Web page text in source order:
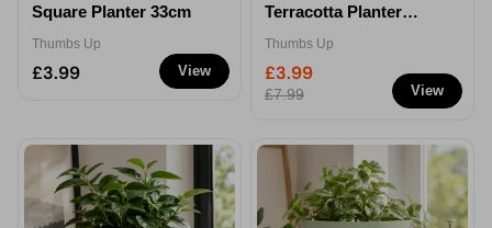
View
Square Planter 33cm
Thumbs Up
£3.99
View
Terracotta Planter
Thumbs Up
£3.99
£7.99